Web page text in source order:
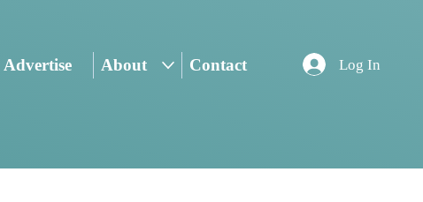
Advertise About Contact Log In